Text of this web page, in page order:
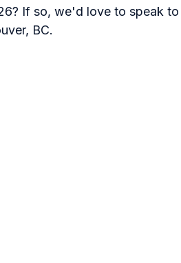
If so, we'd love to speak to
BC.